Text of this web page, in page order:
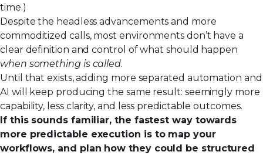
time.)
Despite the headless advancements and more
commoditized calls, most environments don’t have a
clear definition and control of what should happen
when something is called.
Until that exists, adding more separated automation and
AI will keep producing the same result: seemingly more
capability, less clarity, and less predictable outcomes.
If this sounds familiar, the fastest way towards
more predictable execution is to map your
workflows, and plan how they could be structured